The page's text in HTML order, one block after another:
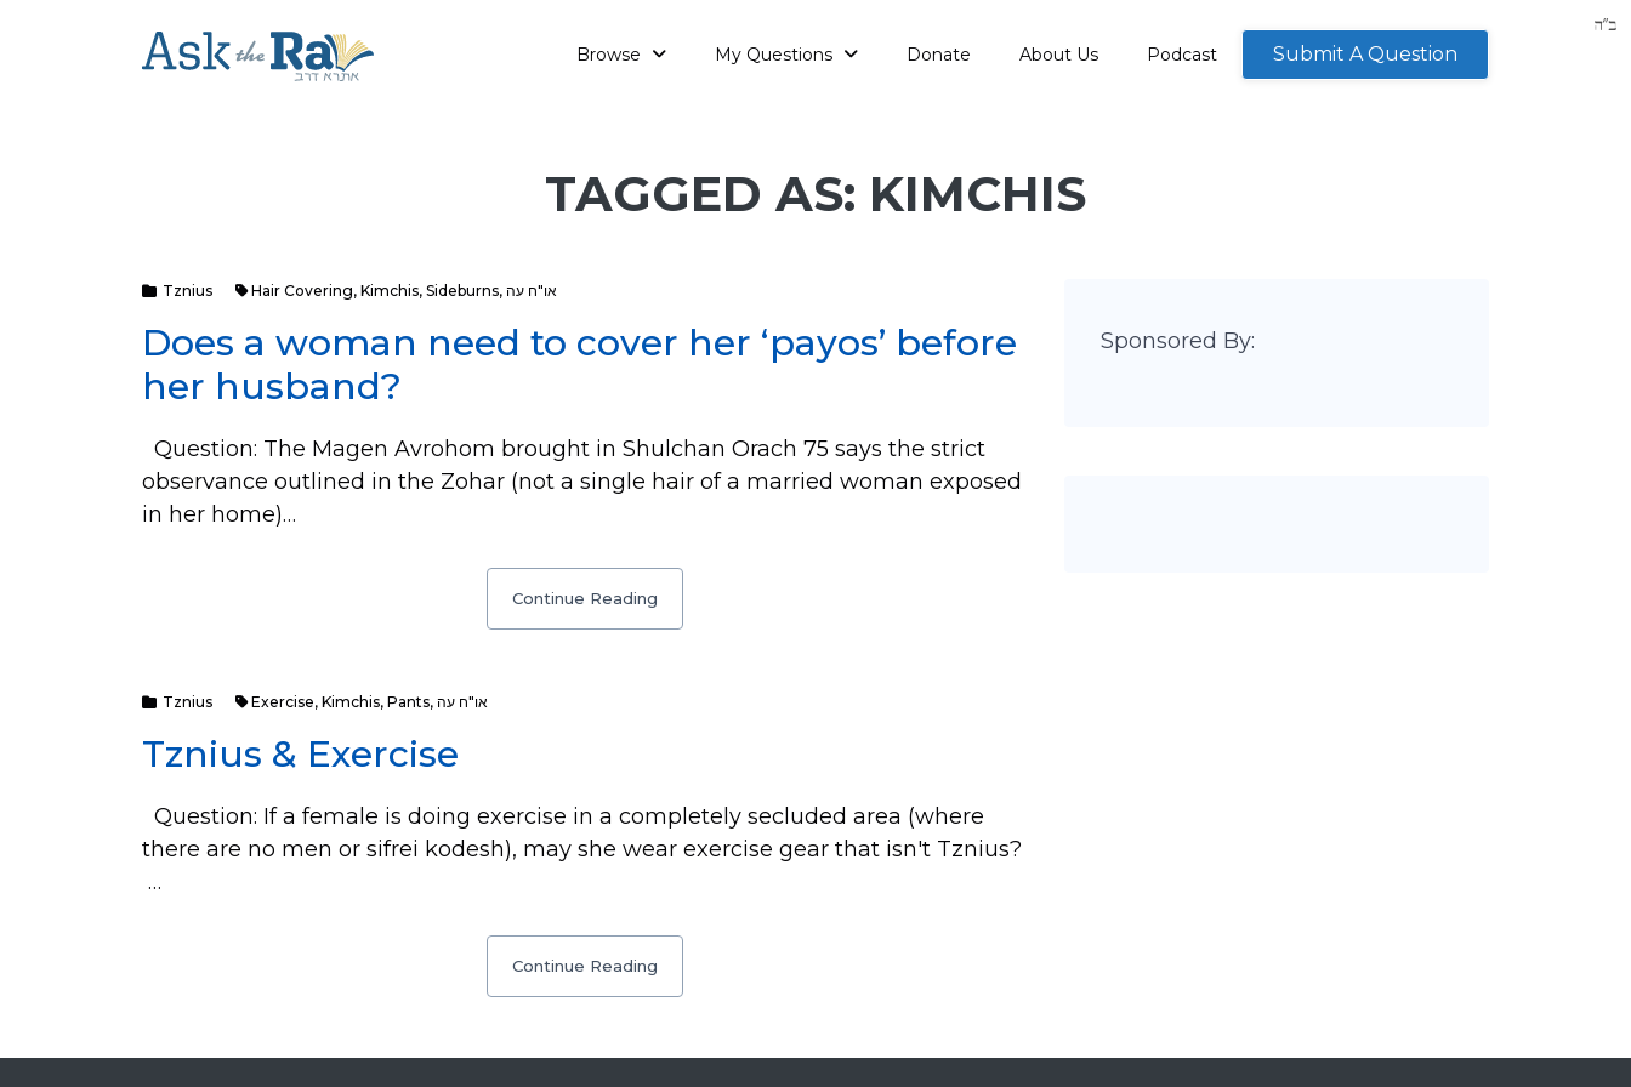
Browse My Questions Donate About Us Podcast Submit A Question
TAGGED AS: KIMCHIS
Tznius Hair Covering, Kimchis, Sideburns, או"ח עה
Does a woman need to cover her ‘payos’ before
her husband?
Question: The Magen Avrohom brought in Shulchan Orach 75 says the strict
observance outlined in the Zohar (not a single hair of a married woman exposed
in her home)…
Continue Reading
Tznius Exercise, Kimchis, Pants, או"ח עה
Tznius & Exercise
Question: If a female is doing exercise in a completely secluded area (where
there are no men or sifrei kodesh), may she wear exercise gear that isn't Tznius?
…
Continue Reading
Sponsored By: